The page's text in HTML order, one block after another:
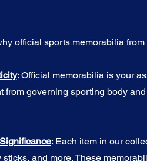
official sports memorabilia
: Official memorabilia is your
from governing sporting body
: Each item in our
sticks, and more. These